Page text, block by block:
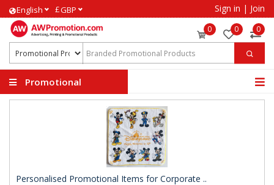
English £GBP Sign in | Join
0 0 0
Promotional
Personalised Promotional Items for Corporate ..